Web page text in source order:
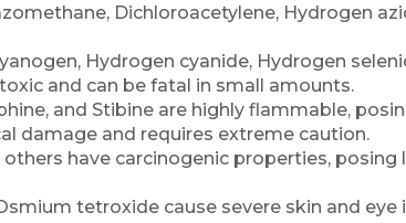
Dichloroacetylene, Hydrogen
Hydrogen cyanide, Hydrogen
and can be fatal in small amounts.
and Stibine are highly flammable,
damage and requires extreme caution.
have carcinogenic properties, posing
tetroxide cause severe skin and